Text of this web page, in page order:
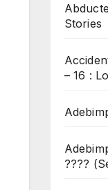
Stories
– 16 :
????